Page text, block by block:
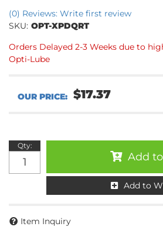
(0) Reviews: Write first review
SKU: OPT-XPDQRT
Orders Delayed 2-3 Weeks due to
Opti-Lube
$17.37
Qty:
Add
Add to
Item Inquiry